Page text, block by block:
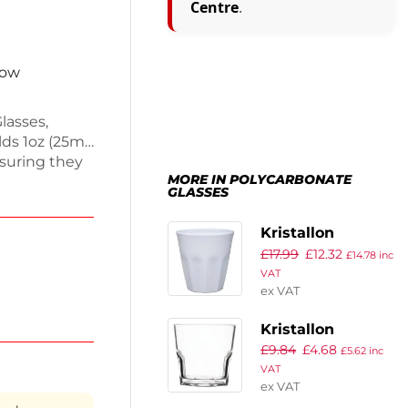
1oz (25ml)
they
glasses,
clean.
Centre.
MORE IN POLYCARBONATE
GLASSES
Kristallon
Melamine Plastic
Tumbler White
290ml (Pack of 6)
£17.99 £12.32 £14.78 inc
VAT
ex VAT
Kristallon
Orleans Shot
Glasses 40ml
£9.84 £4.68 £5.62 inc
VAT
ex VAT